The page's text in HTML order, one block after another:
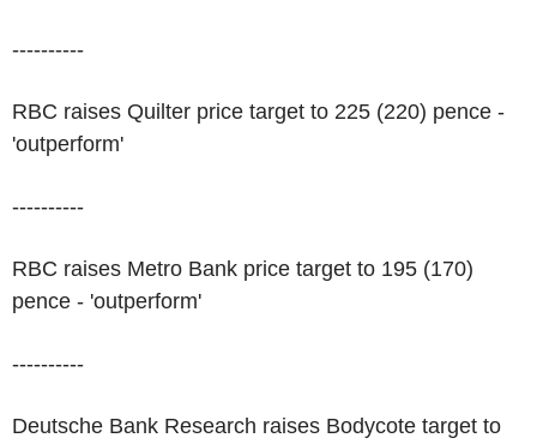
----------
RBC raises Quilter price target to 225 (220) pence -
'outperform'
----------
RBC raises Metro Bank price target to 195 (170)
pence - 'outperform'
----------
Deutsche Bank Research raises Bodycote target to